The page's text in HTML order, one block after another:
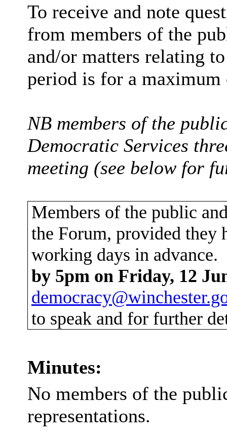
To receive and note
from members of the
and/or matters relating
period is for a maximum
NB members of the
Democratic Services
meeting (see below for
Members of the public
the Forum, provided they
working days in advance.
by 5pm on Friday, 12
to speak and for further
Minutes:
No members of the
representations.